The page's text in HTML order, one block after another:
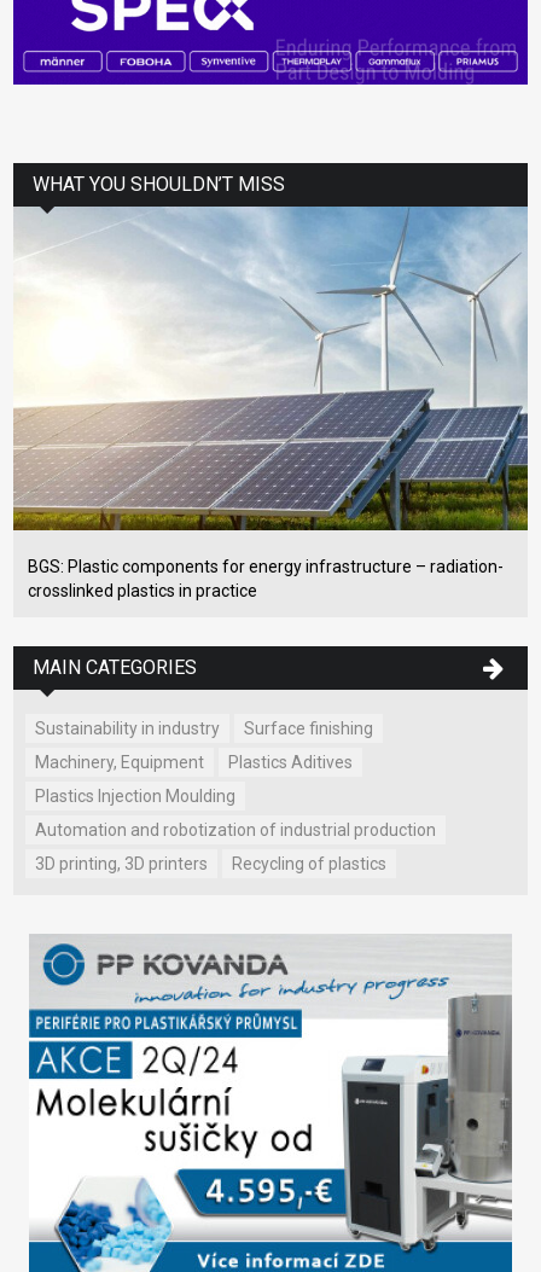
WHAT YOU SHOULDN’T MISS
BGS: Plastic components for energy infrastructure – radiation-
crosslinked plastics in practice
MAIN CATEGORIES
Sustainability in industry
Surface finishing
Machinery, Equipment
Plastics Aditives
Plastics Injection Moulding
Automation and robotization of industrial production
3D printing, 3D printers
Recycling of plastics